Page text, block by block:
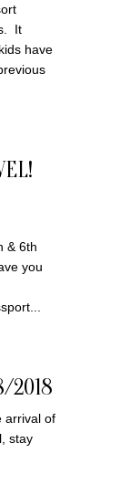
It
have
& 6th
you
2018
arrival of
stay